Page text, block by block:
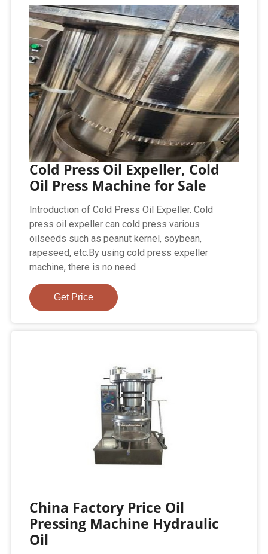
Cold Press Oil Expeller, Cold
Oil Press Machine for Sale
Introduction of Cold Press Oil Expeller. Cold
press oil expeller can cold press various
oilseeds such as peanut kernel, soybean,
rapeseed, etc.By using cold press expeller
machine, there is no need
Get Price
China Factory Price Oil
Pressing Machine Hydraulic
Oil